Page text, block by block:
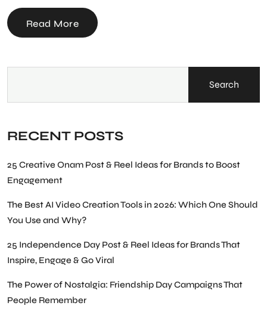
Read More
Search
RECENT POSTS
25 Creative Onam Post & Reel Ideas for Brands to Boost
Engagement
The Best AI Video Creation Tools in 2026: Which One Should
You Use and Why?
25 Independence Day Post & Reel Ideas for Brands That
Inspire, Engage & Go Viral
The Power of Nostalgia: Friendship Day Campaigns That
People Remember